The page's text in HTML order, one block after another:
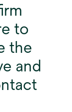
to
the
and